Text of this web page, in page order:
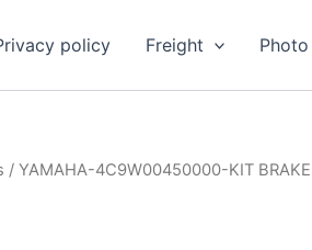
policy Freight
/ YAMAHA-4C9W00450000-KIT BRAKE